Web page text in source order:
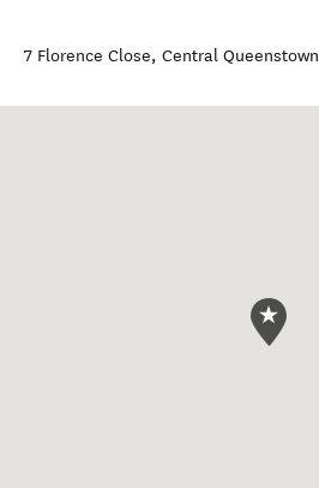
7 Florence Close, Central Queenstown